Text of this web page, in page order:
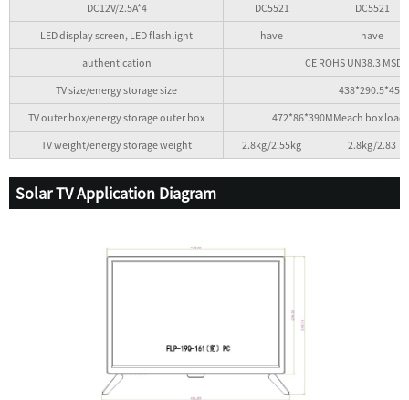
DC12V/2.5A*4
DC5521
DC5521
LED display screen, LED flashlight
have
have
authentication
CE ROHS UN38.3
TV size/energy storage size
TV outer box/energy storage outer box
472*86*390MMeach box
TV weight/energy storage weight
2.8kg/2.55kg 2.8kg/2.83
Solar TV Application Diagram